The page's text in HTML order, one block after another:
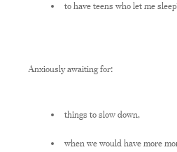
to have teens who let me
Anxiously awaiting for:
things to slow down,
when we would have more